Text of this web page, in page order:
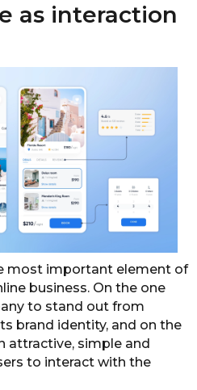
as interaction
most important element of
business. On the one
to stand out from
brand identity, and on the
attractive, simple and
to interact with the